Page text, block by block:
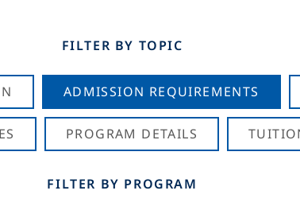
FILTER BY TOPIC
ADMISSION REQUIREMENTS
PROGRAM DETAILS
FILTER BY PROGRAM